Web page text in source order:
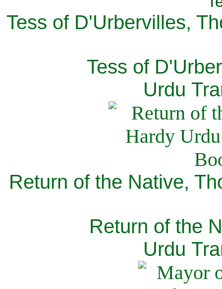
Tess of D'Urbervilles,
Tess of
Urdu
Return of the Native,
Return of the
Urdu